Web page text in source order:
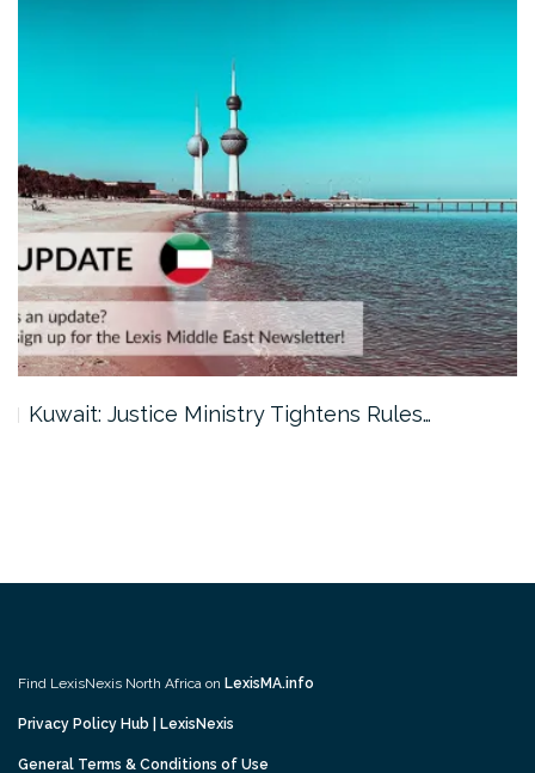
Kuwait: Justice Ministry Tightens Rules…
Find LexisNexis North Africa on LexisMA.info
Privacy Policy Hub | LexisNexis
General Terms & Conditions of Use